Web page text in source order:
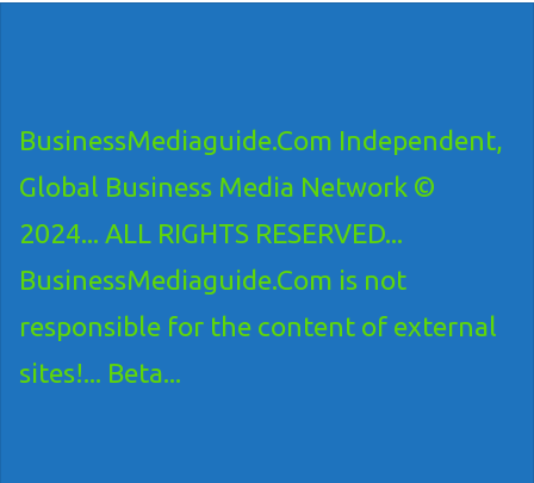
BusinessMediaguide.Com Independent,
Global Business Media Network ©
2024... ALL RIGHTS RESERVED...
BusinessMediaguide.Com is not
responsible for the content of external
sites!... Beta...